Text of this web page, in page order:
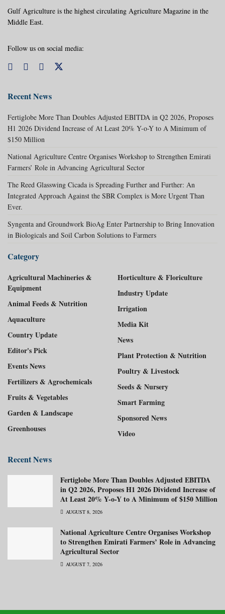
Gulf Agriculture is the highest circulating Agriculture Magazine in the
Middle East.
Follow us on social media:
Recent News
Fertiglobe More Than Doubles Adjusted EBITDA in Q2 2026, Proposes
H1 2026 Dividend Increase of At Least 20% Y-o-Y to A Minimum of
$150 Million
National Agriculture Centre Organises Workshop to Strengthen Emirati
Farmers’ Role in Advancing Agricultural Sector
The Reed Glasswing Cicada is Spreading Further and Further: An
Integrated Approach Against the SBR Complex is More Urgent Than
Ever.
Syngenta and Groundwork BioAg Enter Partnership to Bring Innovation
in Biologicals and Soil Carbon Solutions to Farmers
Category
Agricultural Machineries &
Equipment
Animal Feeds & Nutrition
Aquaculture
Country Update
Editor's Pick
Events News
Fertilizers & Agrochemicals
Fruits & Vegetables
Garden & Landscape
Greenhouses
Horticulture & Floriculture
Industry Update
Irrigation
Media Kit
News
Plant Protection & Nutrition
Poultry & Livestock
Seeds & Nursery
Smart Farming
Sponsored News
Video
Recent News
Fertiglobe More Than Doubles Adjusted EBITDA
in Q2 2026, Proposes H1 2026 Dividend Increase of
At Least 20% Y-o-Y to A Minimum of $150 Million
AUGUST 8, 2026
National Agriculture Centre Organises Workshop
to Strengthen Emirati Farmers’ Role in Advancing
Agricultural Sector
AUGUST 7, 2026